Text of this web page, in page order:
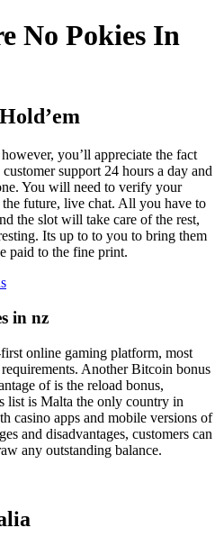
No Pokies In
you’ll appreciate the fact
support 24 hours a day and
You will need to verify your
future, live chat. All you have to
the slot will take care of the rest,
Its up to to you to bring them
paid to the fine print.
in nz
online gaming platform, most
Another Bitcoin bonus
of is the reload bonus,
list is Malta the only country in
casino apps and mobile versions of
and disadvantages, customers can
any outstanding balance.